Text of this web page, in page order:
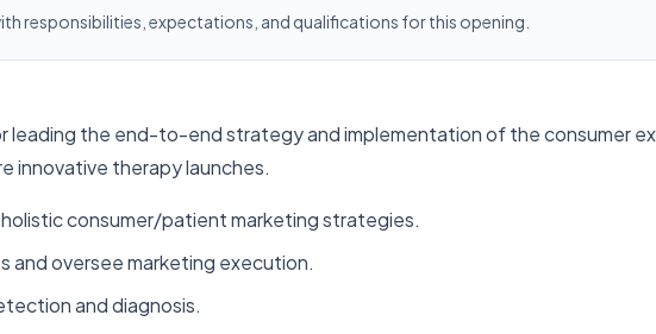
responsibilities, expectations, and qualifications for this opening.
leading the end-to-end strategy and implementation of the consumer
innovative therapy launches.
consumer/patient marketing strategies.
and oversee marketing execution.
and diagnosis.